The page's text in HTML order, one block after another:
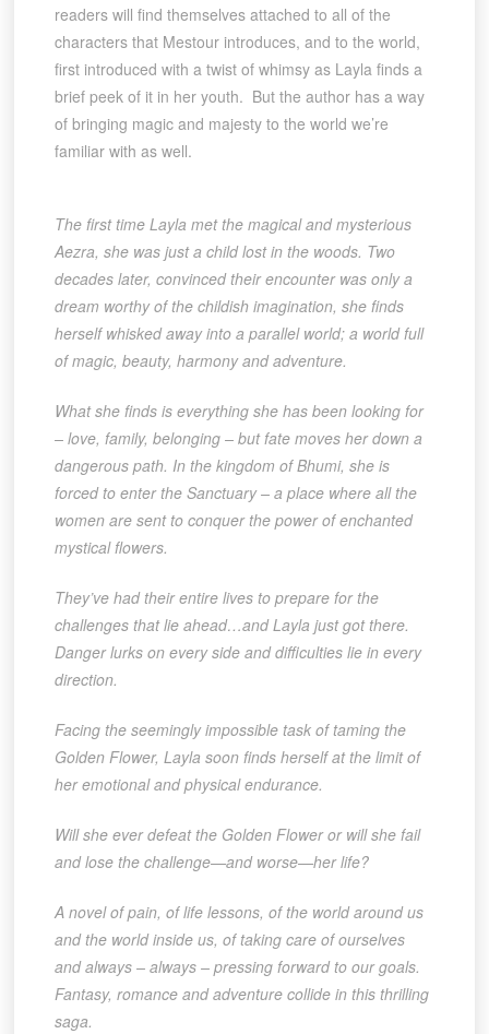
readers will find themselves attached to all of the
characters that Mestour introduces, and to the world,
first introduced with a twist of whimsy as Layla finds a
brief peek of it in her youth. But the author has a way
of bringing magic and majesty to the world we’re
familiar with as well.
The first time Layla met the magical and mysterious
Aezra, she was just a child lost in the woods. Two
decades later, convinced their encounter was only a
dream worthy of the childish imagination, she finds
herself whisked away into a parallel world; a world full
of magic, beauty, harmony and adventure.
What she finds is everything she has been looking for
– love, family, belonging – but fate moves her down a
dangerous path. In the kingdom of Bhumi, she is
forced to enter the Sanctuary – a place where all the
women are sent to conquer the power of enchanted
mystical flowers.
They’ve had their entire lives to prepare for the
challenges that lie ahead…and Layla just got there.
Danger lurks on every side and difficulties lie in every
direction.
Facing the seemingly impossible task of taming the
Golden Flower, Layla soon finds herself at the limit of
her emotional and physical endurance.
Will she ever defeat the Golden Flower or will she fail
and lose the challenge—and worse—her life?
A novel of pain, of life lessons, of the world around us
and the world inside us, of taking care of ourselves
and always – always – pressing forward to our goals.
Fantasy, romance and adventure collide in this thrilling
saga.